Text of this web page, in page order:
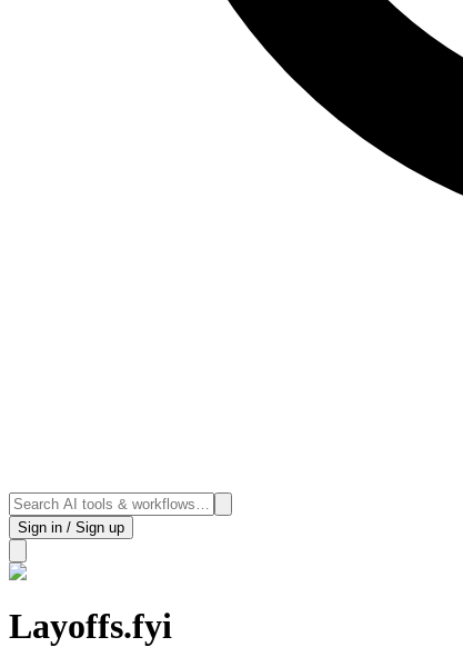
Sign in / Sign up
Layoffs.fyi